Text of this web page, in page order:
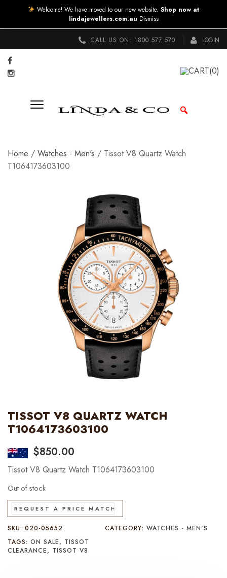
CALL US ON: 1800 577 570 LOGIN
CART(0)
Home / Watches - Men's / Tissot V8 Quartz Watch
T1064173603100
TISSOT V8 QUARTZ WATCH
T1064173603100
$850.00
Tissot V8 Quartz Watch T1064173603100
Out of stock
REQUEST A PRICE MATCH
SKU: 020-05652 CATEGORY:WATCHES - MEN'S
TAGS: ON SALE, TISSOT
CLEARANCE, TISSOT V8
Welcome! We have moved to our new website. Shop now at
lindajewellers.com.au Dismiss